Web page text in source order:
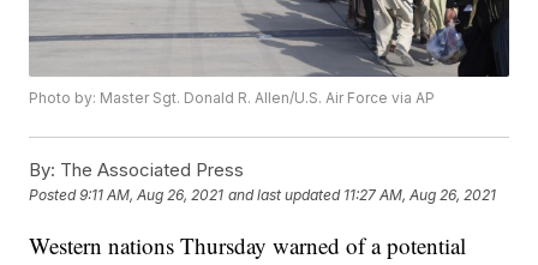
Photo by: Master Sgt. Donald R. Allen/U.S. Air Force via AP
By: The Associated Press
Posted9:11 AM, Aug 26, 2021 and last updated 11:27 AM, Aug 26, 2021
Western nations Thursday warned of a potential